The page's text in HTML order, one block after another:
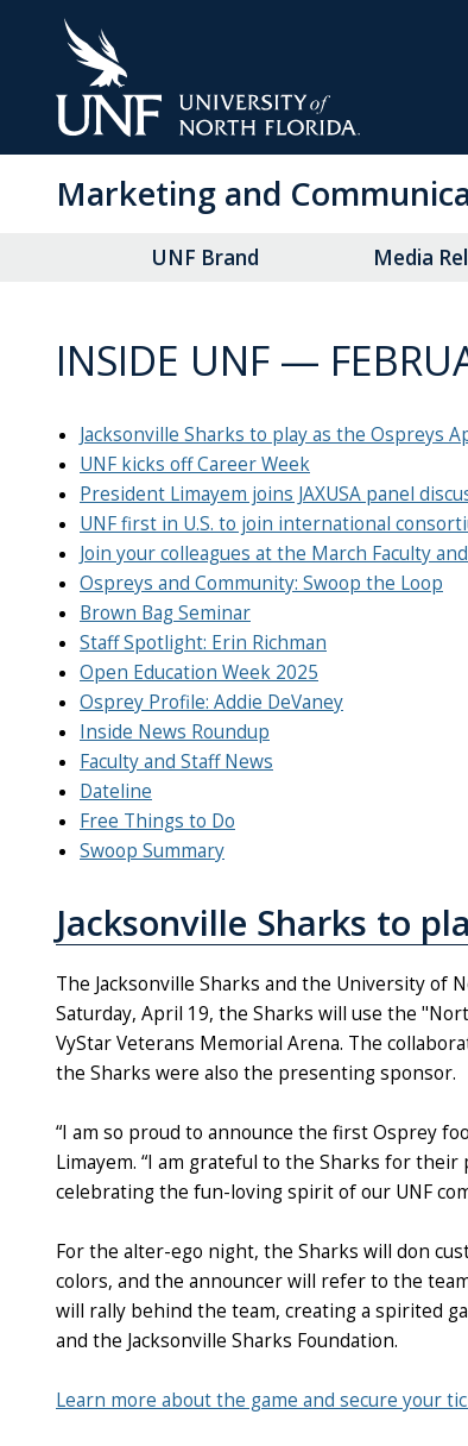
Marketing and
UNF Brand Media
INSIDE UNF —
Jacksonville Sharks to play as the Ospreys
UNF kicks off Career Week
President Limayem joins JAXUSA panel
UNF first in U.S. to join international
Join your colleagues at the March Faculty
Ospreys and Community: Swoop the Loop
Brown Bag Seminar
Staff Spotlight: Erin Richman
Open Education Week 2025
Osprey Profile: Addie DeVaney
Inside News Roundup
Faculty and Staff News
Dateline
Free Things to Do
Swoop Summary
Jacksonville Sharks to
The Jacksonville Sharks and the University of
Saturday, April 19, the Sharks will use the
VyStar Veterans Memorial Arena. The
the Sharks were also the presenting sponsor.
“I am so proud to announce the first Osprey
Limayem. “I am grateful to the Sharks for
celebrating the fun-loving spirit of our UNF
For the alter-ego night, the Sharks will don
colors, and the announcer will refer to the
will rally behind the team, creating a spirited
and the Jacksonville Sharks Foundation.
Learn more about the game and secure your